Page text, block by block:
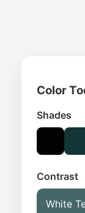
Color
Shades
Contrast
White